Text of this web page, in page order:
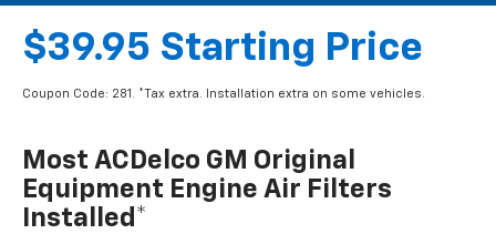
$39.95 Starting Price
Coupon Code: 281. *Tax extra. Installation extra on some vehicles.
Most ACDelco GM Original
Equipment Engine Air Filters
Installed*